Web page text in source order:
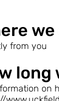
from you
on